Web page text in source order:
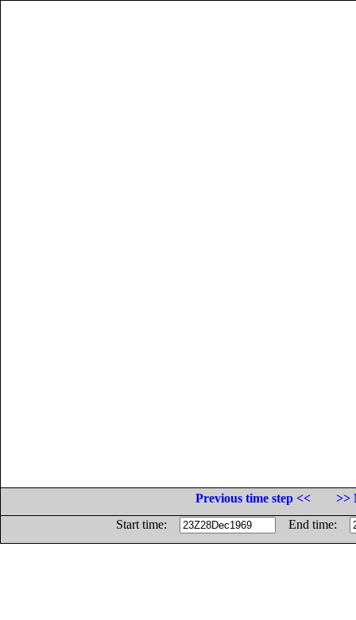
Previous time step <<
>>
Start time:
End time: